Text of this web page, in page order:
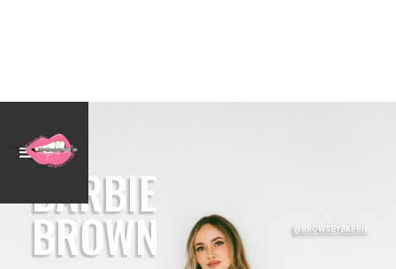
BARBIE
BROWN @BROWSBYBARBIE